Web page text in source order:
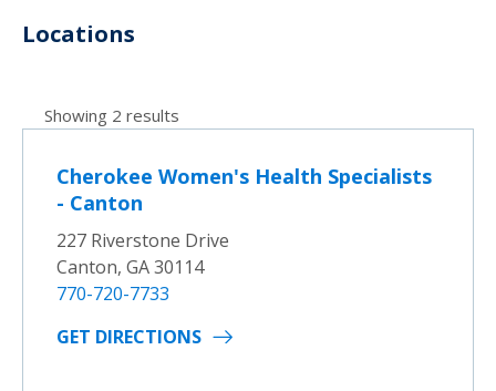
Locations
Showing 2 results
Cherokee Women's Health Specialists
- Canton
227 Riverstone Drive
Canton, GA 30114
770-720-7733
GET DIRECTIONS